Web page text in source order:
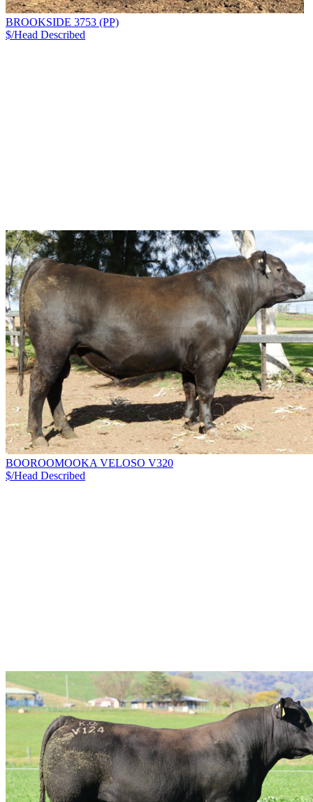
BROOKSIDE 3753 (PP)
$/Head Described
BOOROOMOOKA VELOSO V320
$/Head Described